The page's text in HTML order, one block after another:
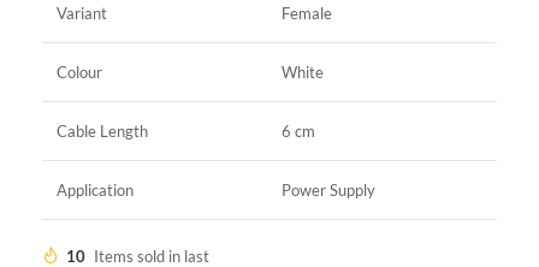
Variant Female
Colour White
Cable Length 6 cm
Application Power Supply
10 Items sold in last